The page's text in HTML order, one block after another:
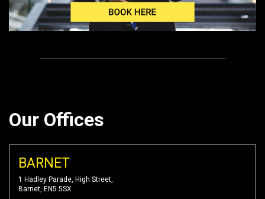
Our Offices
BARNET
1 Hadley Parade, High Street,
Barnet, EN5 5SX